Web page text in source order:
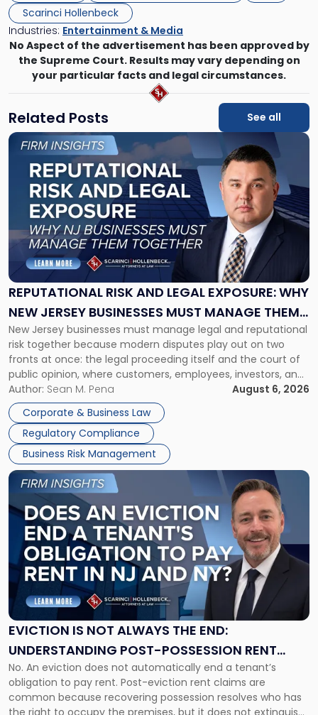
Scarinci Hollenbeck
Industries: Entertainment & Media
No Aspect of the advertisement has been approved by
the Supreme Court. Results may vary depending on
your particular facts and legal circumstances.
Related Posts See all
REPUTATIONAL RISK AND LEGAL EXPOSURE: WHY
NEW JERSEY BUSINESSES MUST MANAGE THEM
TOGETHER
New Jersey businesses must manage legal and reputational
risk together because modern disputes play out on two
fronts at once: the legal proceeding itself and the court of
public opinion, where customers, employees, investors, and
business partners often reach conclusions long before a
judge or jury has had the opportunity to evaluate the facts.
Success […]
Author: Sean M. Pena
August 6, 2026
Corporate & Business Law
Regulatory Compliance
Business Risk Management
Link
"Reputational
Risk
and
Legal
Exposure:
New
Jersey
Businesses
Must
Manage
Them
Together"
EVICTION IS NOT ALWAYS THE END:
UNDERSTANDING POST-POSSESSION RENT
CLAIMS IN NEW JERSEY AND NEW YORK
No. An eviction does not automatically end a tenant’s
obligation to pay rent. Post-eviction rent claims are
common because recovering possession resolves who has
the right to occupy the premises, but it does not extinguish
Link
post
with
title
"Eviction
Is
Not
Always
the
Understanding
Post-
Possession
Rent